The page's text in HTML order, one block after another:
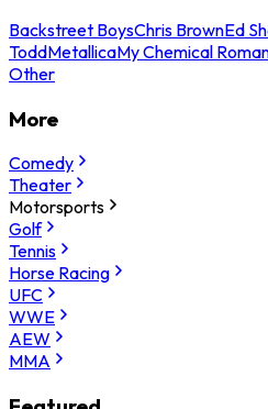
Backstreet BoysChris BrownEd
ToddMetallicaMy Chemical
Other
More
Comedy
Theater
Motorsports
Golf
Tennis
Horse Racing
UFC
WWE
AEW
MMA